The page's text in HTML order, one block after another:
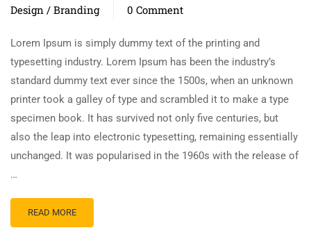
Design / Branding 0 Comment
Lorem Ipsum is simply dummy text of the printing and
typesetting industry. Lorem Ipsum has been the industry’s
standard dummy text ever since the 1500s, when an unknown
printer took a galley of type and scrambled it to make a type
specimen book. It has survived not only five centuries, but
also the leap into electronic typesetting, remaining essentially
unchanged. It was popularised in the 1960s with the release of
…
READ MORE